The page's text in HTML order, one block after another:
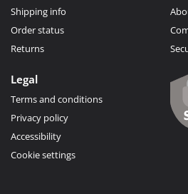
Shipping info
Order status
Returns
Legal
Terms and conditions
Privacy policy
Accessibility
Cookie settings